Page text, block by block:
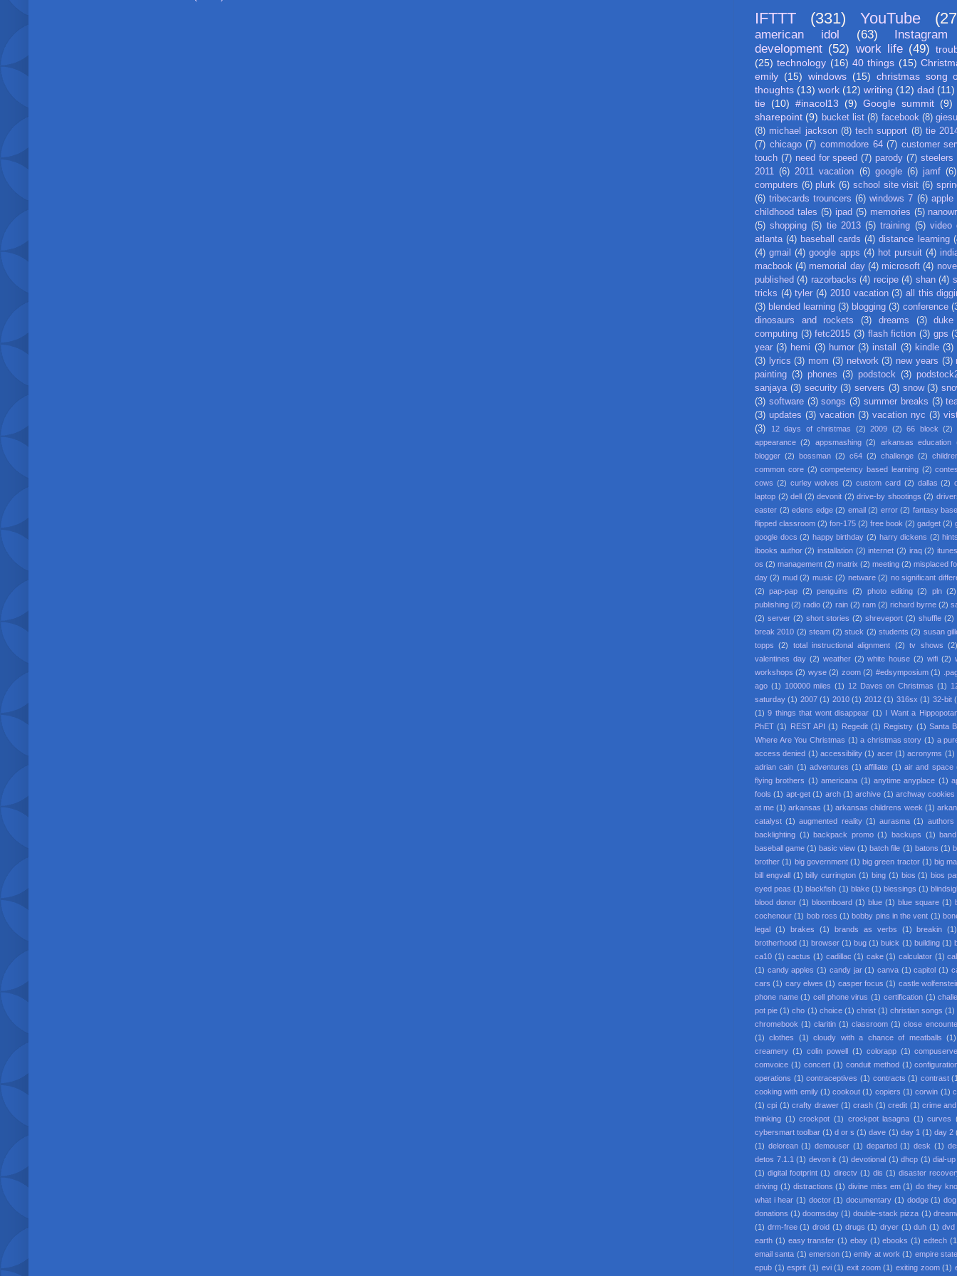
IFTTT (331) YouTube
american idol (63)
Instagram
development (52) work life (49)
(25) technology (16) 40 things (15)
emily (15) windows (15) christmas song
thoughts (13) work (12) writing (12) dad (11)
tie (10) #inacol13 (9) Google summit (9)
sharepoint (9) bucket list (8) facebook (8)
(8) michael jackson (8) tech support (8) tie
(7) chicago (7) commodore 64 (7) customer
touch (7) need for speed (7) parody (7) steelers
2011
(6) 2011 vacation (6) google (6) jamf (6)
computers (6) plurk (6) school site visit (6)
(6) tribecards trouncers (6) windows 7 (6) apple
childhood tales (5) ipad (5) memories (5)
(5) shopping (5) tie 2013 (5) training (5) video
atlanta (4) baseball cards (4) distance learning
(4) gmail (4) google apps (4) hot pursuit (4)
macbook (4) memorial day (4) microsoft (4)
published (4) razorbacks (4) recipe (4) shan (4)
tricks (4) tyler (4) 2010 vacation (3) all this
(3) blended learning (3) blogging (3) conference
dinosaurs and rockets
(3) dreams (3)
computing (3) fetc2015 (3) flash fiction (3) gps
year (3) hemi (3) humor (3) install (3) kindle (3)
(3) lyrics (3) mom (3) network (3) new years (3)
painting (3) phones (3) podstock (3)
sanjaya (3) security (3) servers (3) snow (3)
(3) software (3) songs (3) summer breaks (3)
(3) updates (3) vacation (3) vacation nyc (3)
(3)
12 days of christmas (2) 2009 (2) 66 block
(2)
appearance (2) appsmashing (2) arkansas education
blogger (2) bossman (2) c64 (2) challenge (2)
common core (2) competency based learning (2)
cows (2) curley wolves (2) custom card (2) dallas (2)
laptop (2) dell (2) devonit (2) drive-by shootings (2)
easter (2) edens edge (2) email (2) error (2) fantasy
flipped classroom (2) fon-175 (2) free book (2) gadget (2)
google docs (2) happy birthday (2) harry dickens (2)
ibooks author (2) installation (2) internet (2) iraq (2)
os (2) management (2) matrix (2) meeting (2) misplaced
day (2) mud (2) music (2) netware (2) no significant
(2)
pap-pap (2) penguins (2) photo editing (2) pln (2)
publishing (2) radio (2) rain (2) ram (2) richard byrne (2)
(2) server (2) short stories (2) shreveport (2) shuffle (2)
break 2010 (2) steam (2) stuck (2) students (2) susan
topps
(2) total instructional alignment (2) tv shows (2)
valentines day (2) weather (2) white house (2) wifi (2)
workshops (2) wyse (2) zoom (2) #edsymposium (1)
ago (1) 100000 miles (1) 12 Daves on Christmas (1)
saturday (1) 2007 (1) 2010 (1) 2012 (1) 316sx (1) 32-bit
(1) 9 things that wont disappear (1) I Want a
PhET (1) REST API (1) Regedit (1) Registry (1) Santa
Where Are You Christmas (1) a christmas story (1) a
access denied (1) accessibility (1) acer (1) acronyms (1)
adrian cain (1) adventures (1) affiliate (1) air and space
flying brothers (1) americana (1) anytime anyplace (1)
fools (1) apt-get (1) arch (1) archive (1) archway cookies
at me (1) arkansas (1) arkansas childrens week (1)
catalyst (1) augmented reality (1) aurasma (1) authors
backlighting (1) backpack promo (1) backups (1) band
baseball game (1) basic view (1) batch file (1) batons (1)
brother (1) big government (1) big green tractor (1) big
bill engvall (1) billy currington (1) bing (1) bios (1) bios
eyed peas (1) blackfish (1) blake (1) blessings (1)
blood donor (1) bloomboard (1) blue (1) blue square (1)
cochenour (1) bob ross (1) bobby pins in the vent (1)
legal (1) brakes (1) brands as verbs (1) breakin
(1)
brotherhood (1) browser (1) bug (1) buick (1) building (1)
ca10 (1) cactus (1) cadillac (1) cake (1) calculator (1)
(1) candy apples (1) candy jar (1) canva (1) capitol (1)
cars (1) cary elwes (1) casper focus (1) castle
phone name (1) cell phone virus (1) certification (1)
pot pie (1) cho (1) choice (1) christ (1) christian songs (1)
chromebook (1) claritin (1) classroom (1) close
(1)
clothes (1) cloudy with a chance of meatballs (1)
creamery (1) colin powell (1) colorapp (1)
comvoice (1) concert (1) conduit method (1)
operations (1) contraceptives (1) contracts (1) contrast
cooking with emily (1) cookout (1) copiers (1) corwin (1)
(1) cpi (1) crafty drawer (1) crash (1) credit (1) crime
thinking (1) crockpot (1) crockpot lasagna (1) curves
cybersmart toolbar (1) d or s (1) dave (1) day 1 (1) day 2
(1) delorean (1) demouser (1) departed (1) desk (1)
detos 7.1.1 (1) devon it (1) devotional (1) dhcp (1) dial-up
(1) digital footprint (1) directv (1) dis (1) disaster
driving (1) distractions (1) divine miss em (1) do they
what i hear (1) doctor (1) documentary (1) dodge (1)
donations (1) doomsday (1) double-stack pizza (1)
(1) drm-free (1) droid (1) drugs (1) dryer (1) duh (1) dvd
earth (1) easy transfer (1) ebay (1) ebooks (1) edtech
email santa (1) emerson (1) emily at work (1) empire
epub (1) esprit (1) evi (1) exit zoom (1) exiting zoom (1)